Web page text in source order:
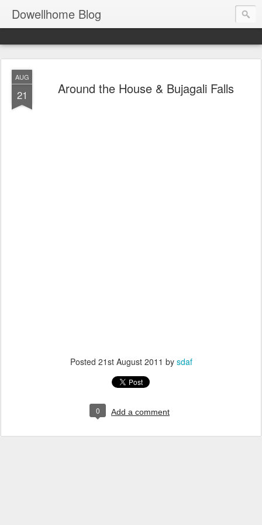
Dowellhome Blog
AUG
21 Around the House & Bujagali Falls
Posted 21st August 2011 by sdaf
0 Add a comment